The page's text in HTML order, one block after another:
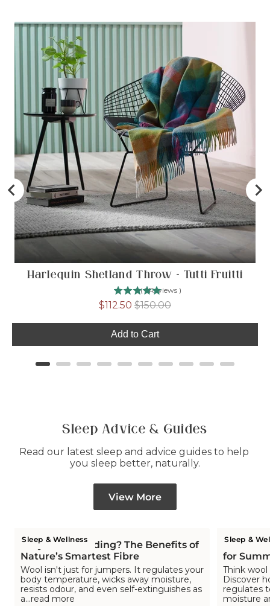
Harlequin Shetland Throw - Tutti Fruitti
( 1 Reviews )
Sale
$112.50 Original
$150.00
Add to Cart
Sleep Advice & Guides
Read our latest sleep and advice guides to help
you sleep better, naturally.
View More
Sleep & Wellness
Why Wool Bedding? The Benefits of
Nature’s Smartest Fibre
Wool isn't just for jumpers. It regulates your
body temperature, wicks away moisture,
resists odour, and even self-extinguishes as
a...read more
Sleep &
Is Wool
for
Think
Discover
regulates
moisture